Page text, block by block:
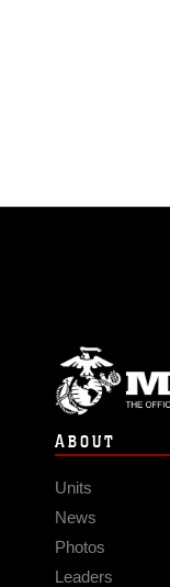
ABOUT
Units
News
Photos
Leaders